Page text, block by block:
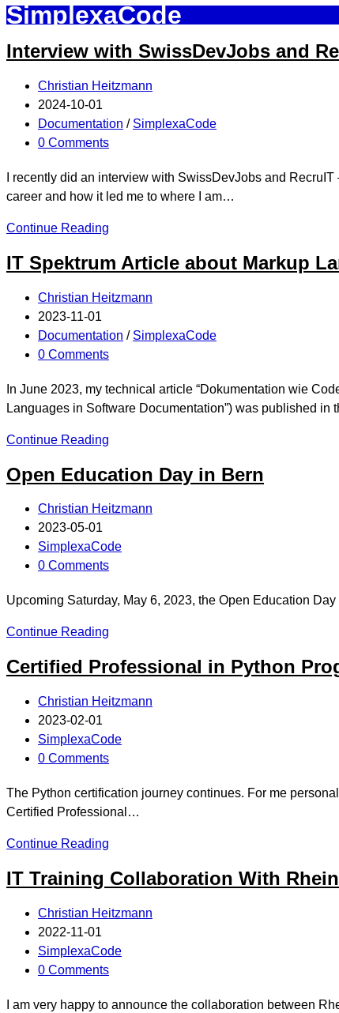
SimplexaCode
Interview with SwissDevJobs and
Christian Heitzmann
2024-10-01
Documentation / SimplexaCode
0 Comments
I recently did an interview with SwissDevJobs and
career and how it led me to where I am…
Continue Reading
IT Spektrum Article about Markup
Christian Heitzmann
2023-11-01
Documentation / SimplexaCode
0 Comments
In June 2023, my technical article “Dokumentation wie
Languages in Software Documentation”) was published
Continue Reading
Open Education Day in Bern
Christian Heitzmann
2023-05-01
SimplexaCode
0 Comments
Upcoming Saturday, May 6, 2023, the Open Education
Continue Reading
Certified Professional in Python
Christian Heitzmann
2023-02-01
SimplexaCode
0 Comments
The Python certification journey continues. For me
Certified Professional…
Continue Reading
IT Training Collaboration With
Christian Heitzmann
2022-11-01
SimplexaCode
0 Comments
I am very happy to announce the collaboration between